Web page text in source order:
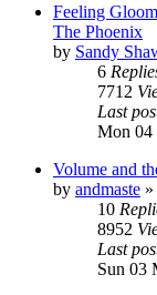
Feeling
The Phoenix
by Sandy
6
7712
Last
Mon 04
Volume and
by andmaste »
10
8952
Last
Sun 03